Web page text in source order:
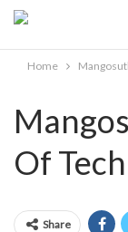
Home
Of
Share